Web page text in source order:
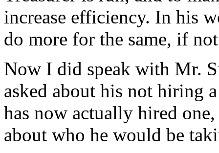
increase efficiency. In his
do more for the same, if
Now I did speak with Mr.
asked about his not hiring
has now actually hired
about who he would be